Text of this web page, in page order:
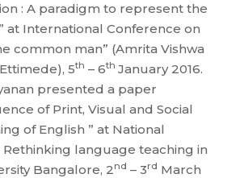
: A paradigm to represent the
at International Conference on
common man” (Amrita Vishwa
5th – 6th January 2016.
presented a paper
of Print, Visual and Social
of English ” at National
language teaching in
Bangalore, 2nd – 3rd March